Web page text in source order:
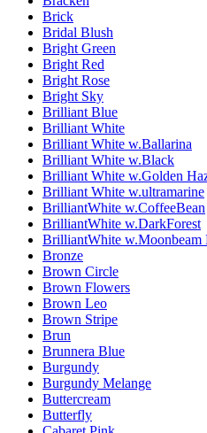
Brick
Bridal Blush
Bright Green
Bright Red
Bright Rose
Bright Sky
Brilliant Blue
Brilliant White
Brilliant White w.Ballarina
Brilliant White w.Black
Brilliant White w.Golden
Brilliant White w.ultramarine
BrilliantWhite w.CoffeeBean
BrilliantWhite w.DarkForest
BrilliantWhite w.Moonbeam
Bronze
Brown Circle
Brown Flowers
Brown Leo
Brown Stripe
Brun
Brunnera Blue
Burgundy
Burgundy Melange
Buttercream
Butterfly